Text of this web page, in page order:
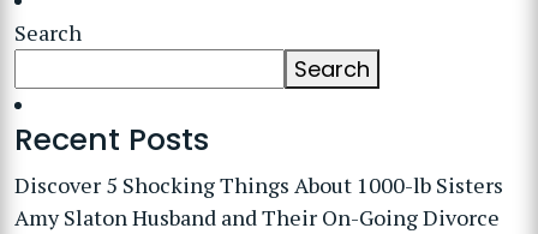
Search
Search
Recent Posts
Discover 5 Shocking Things About 1000-lb Sisters
Amy Slaton Husband and Their On-Going Divorce